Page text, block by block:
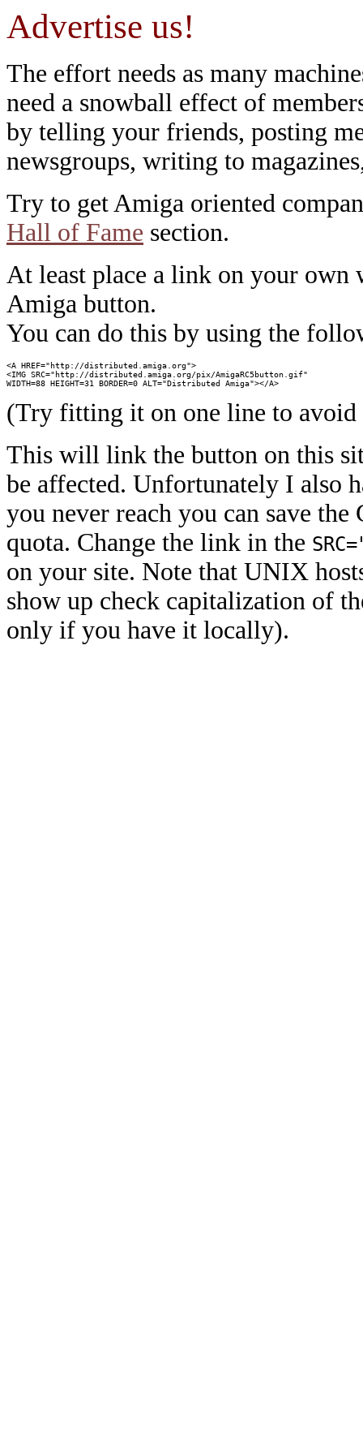
Advertise us!
The effort needs as many
need a snowball effect of
by telling your friends, posting
newsgroups, writing to
Try to get Amiga oriented
Hall of Fame section.
At least place a link on your own
Amiga button.
You can do this by using the
<A HREF="http://distributed.amiga.org">
<IMG SRC="http://distributed.amiga.org/pix/AmigaRC5button.gif"
WIDTH=88 HEIGHT=31 BORDER=0 ALT="Distributed Amiga"></A>
(Try fitting it on one line to avoid
This will link the button on this
be affected. Unfortunately I also
you never reach you can save
quota. Change the link in the
on your site. Note that UNIX
show up check capitalization of
only if you have it locally).